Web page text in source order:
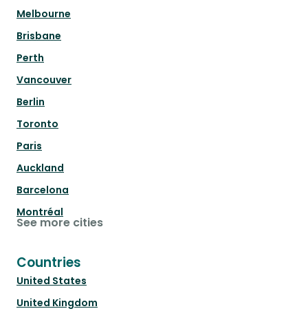
Melbourne
Brisbane
Perth
Vancouver
Berlin
Toronto
Paris
Auckland
Barcelona
Montréal
See more cities
Countries
United States
United Kingdom